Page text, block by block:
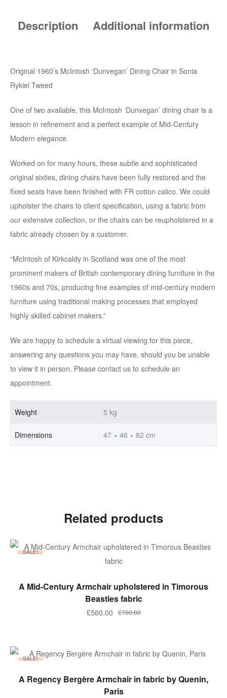
Description Additional information
Original 1960’s McIntosh ‘Dunvegan’ Dining Chair in Sonia
Rykiel Tweed
One of two available, this McIntosh ‘Dunvegan’ dining chair is a
lesson in refinement and a perfect example of Mid-Century
Modern elegance.
Worked on for many hours, these subtle and sophisticated
original sixties, dining chairs have been fully restored and the
fixed seats have been finished with FR cotton calico. We could
upholster the chairs to client specification, using a fabric from
our extensive collection, or the chairs can be reupholstered in a
fabric already chosen by a customer.
“McIntosh of Kirkcaldy in Scotland was one of the most
prominent makers of British contemporary dining furniture in the
1960s and 70s, producing fine examples of mid-century modern
furniture using traditional making processes that employed
highly skilled cabinet makers.”
We are happy to schedule a virtual viewing for this piece,
answering any questions you may have, should you be unable
to view it in person. Please contact us to schedule an
appointment.
Weight 5 kg
Dimensions 47 × 46 × 82 cm
Related products
SALE!
ADD TO BASKET
A Mid-Century Armchair upholstered in Timorous
Beasties fabric
£700.00
£560.00
SALE!
ADD TO BASKET
A Regency Bergère Armchair in fabric by Quenin,
Paris